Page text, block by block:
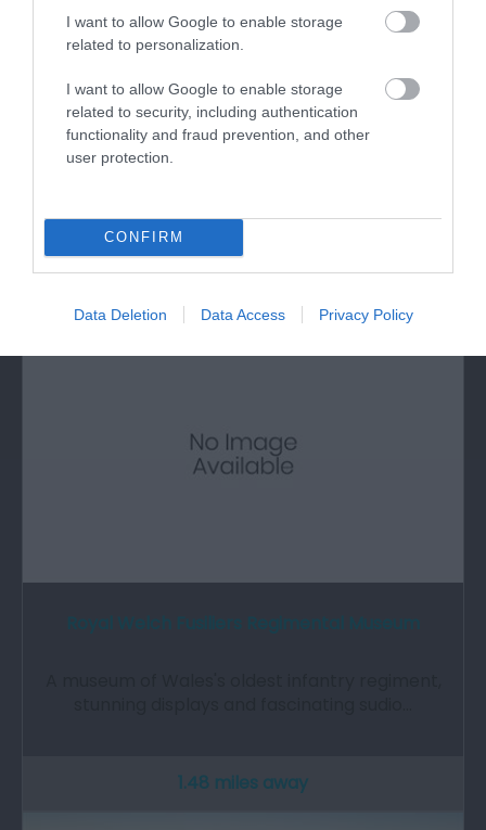
I want to allow Google to enable storage
related to personalization.
I want to allow Google to enable storage
related to security, including authentication
functionality and fraud prevention, and other
user protection.
CONFIRM
Data Deletion Data Access Privacy Policy
Halen Môn Visitor Centre
£1.25m bespoke building on the banks of the…
1.48 miles away